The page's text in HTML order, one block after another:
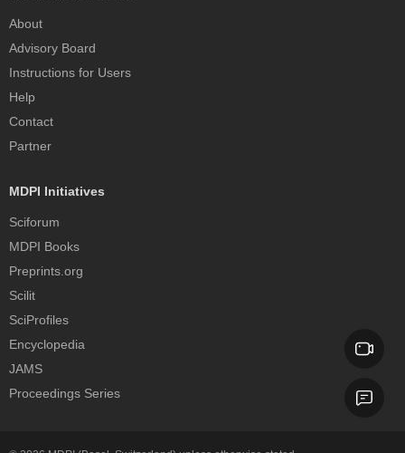
About
Advisory Board
Instructions for Users
Help
Contact
Partner
MDPI Initiatives
Sciforum
MDPI Books
Preprints.org
Scilit
SciProfiles
Encyclopedia
JAMS
Proceedings Series